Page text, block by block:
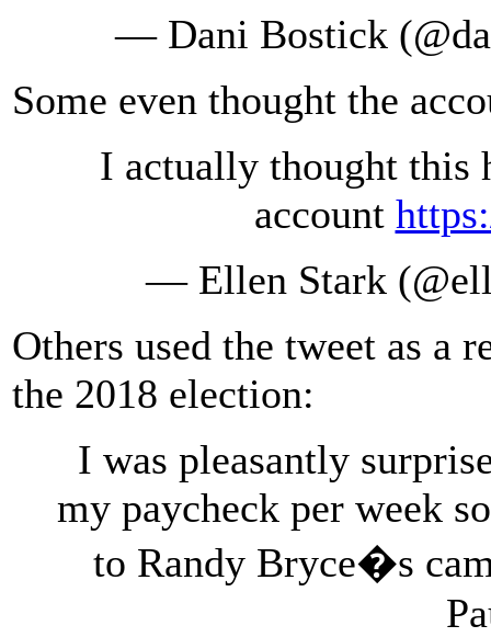
— Dani Bostick
Some even thought the
I actually thought this
account
— Ellen Stark
Others used the tweet as a
the 2018 election:
I was pleasantly
my paycheck per week
to Randy Bryce�s